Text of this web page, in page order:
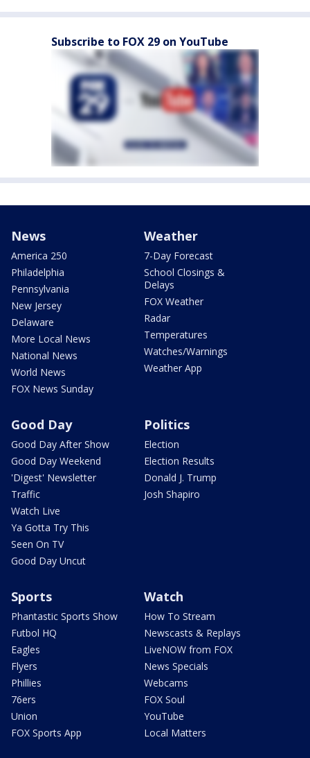
Subscribe to FOX 29 on YouTube
News
America 250
Philadelphia
Pennsylvania
New Jersey
Delaware
More Local News
National News
World News
FOX News Sunday
Weather
7-Day Forecast
School Closings &
Delays
FOX Weather
Radar
Temperatures
Watches/Warnings
Weather App
Good Day
Good Day After Show
Good Day Weekend
'Digest' Newsletter
Traffic
Watch Live
Ya Gotta Try This
Seen On TV
Good Day Uncut
Politics
Election
Election Results
Donald J. Trump
Josh Shapiro
Sports
Phantastic Sports Show
Futbol HQ
Eagles
Flyers
Phillies
76ers
Union
FOX Sports App
Watch
How To Stream
Newscasts & Replays
LiveNOW from FOX
News Specials
Webcams
FOX Soul
YouTube
Local Matters